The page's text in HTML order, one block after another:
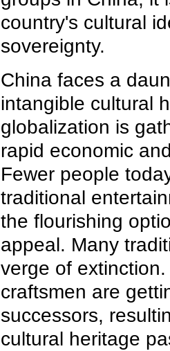
country's cultural
sovereignty.
China faces a
intangible cultural
globalization is
rapid economic
Fewer people
traditional
the flourishing
appeal. Many
verge of
craftsmen are
successors,
cultural heritage